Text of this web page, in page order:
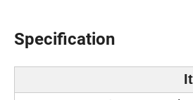
Specification